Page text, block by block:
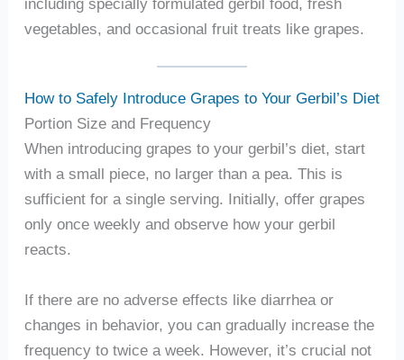
vegetables, and occasional fruit treats like grapes.
How to Safely Introduce Grapes to Your Gerbil’s Diet
Portion Size and Frequency
When introducing grapes to your gerbil’s diet, start
with a small piece, no larger than a pea. This is
sufficient for a single serving. Initially, offer grapes
only once weekly and observe how your gerbil
reacts.
If there are no adverse effects like diarrhea or
changes in behavior, you can gradually increase the
frequency to twice a week. However, it’s crucial not